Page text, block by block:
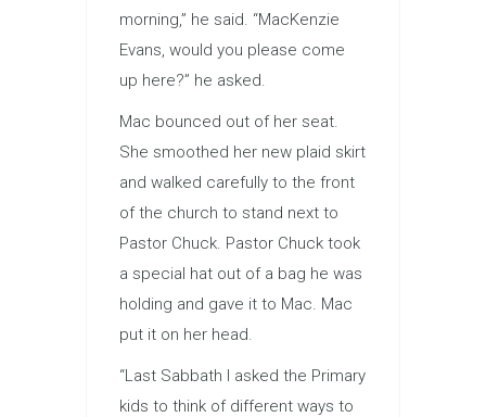
morning,” he said. “MacKenzie
Evans, would you please come
up here?” he asked.
Mac bounced out of her seat.
She smoothed her new plaid skirt
and walked carefully to the front
of the church to stand next to
Pastor Chuck. Pastor Chuck took
a special hat out of a bag he was
holding and gave it to Mac. Mac
put it on her head.
“Last Sabbath I asked the Primary
kids to think of different ways to